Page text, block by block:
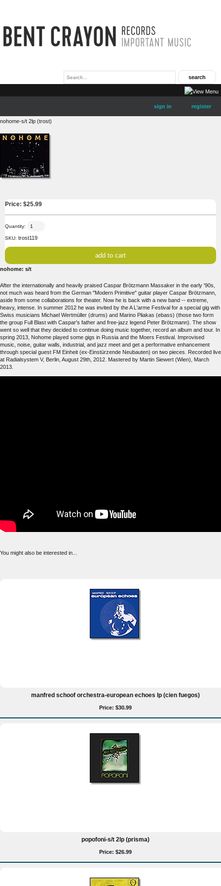
sign in register
nohome-s/t 2lp (trost)
Price: $25.99
Quantity:
SKU: trost119
nohome: s/t
After the internationally and heavily praised Caspar Brötzmann Massaker in the early '90s,
not much was heard from the German "Modern Primitive" guitar player Caspar Brötzmann,
aside from some collaborations for theater. Now he is back with a new band -- extreme,
heavy, intense. In summer 2012 he was invited by the A L'arme Festival for a special gig with
Swiss musicians Michael Wertmüller (drums) and Marino Pliakas (ebass) (those two form
the group Full Blast with Caspar's father and free-jazz legend Peter Brötzmann). The show
went so well that they decided to continue doing music together, record an album and tour. In
spring 2013, Nohome played some gigs in Russia and the Moers Festival. Improvised
music, noise, guitar walls, industrial, and jazz meet and get a performative enhancement
through special guest FM Einheit (ex-Einstürzende Neubauten) on two pieces. Recorded live
at Radialsystem V, Berlin, August 29th, 2012. Mastered by Martin Siewert (Wien), March
2013.
You might also be interested in...
manfred schoof orchestra-european echoes lp (cien fuegos)
Price: $30.99
popofoni-s/t 2lp (prisma)
Price: $26.99